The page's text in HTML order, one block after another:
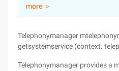
Partners
more ＞
Telephonymanager
getsystemservice (context.
Telephonymanager provides a